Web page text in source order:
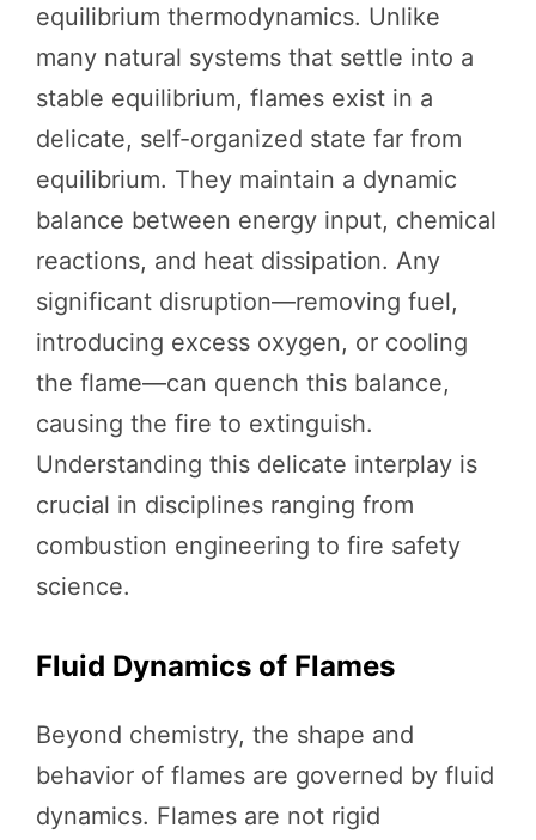
equilibrium thermodynamics. Unlike
many natural systems that settle into a
stable equilibrium, flames exist in a
delicate, self-organized state far from
equilibrium. They maintain a dynamic
balance between energy input, chemical
reactions, and heat dissipation. Any
significant disruption—removing fuel,
introducing excess oxygen, or cooling
the flame—can quench this balance,
causing the fire to extinguish.
Understanding this delicate interplay is
crucial in disciplines ranging from
combustion engineering to fire safety
science.
Fluid Dynamics of Flames
Beyond chemistry, the shape and
behavior of flames are governed by fluid
dynamics. Flames are not rigid